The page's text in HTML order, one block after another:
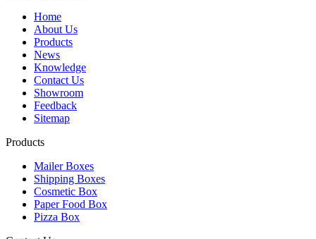
Home
About Us
Products
News
Knowledge
Contact Us
Showroom
Feedback
Sitemap
Products
Mailer Boxes
Shipping Boxes
Cosmetic Box
Paper Food Box
Pizza Box